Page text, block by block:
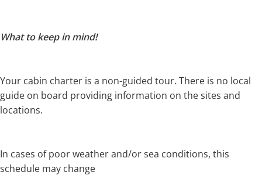
What to keep in mind!
Your cabin charter is a non-guided tour. There is no local
guide on board providing information on the sites and
locations.
In cases of poor weather and/or sea conditions, this
schedule may change